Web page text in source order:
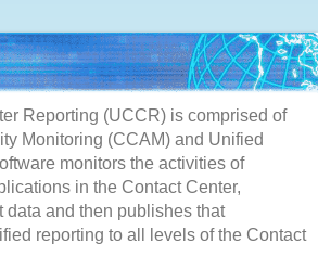
Reporting (UCCR) is comprised of
Monitoring (CCAM) and Unified
monitors the activities of
in the Contact Center,
data and then publishes that
reporting to all levels of the Contact